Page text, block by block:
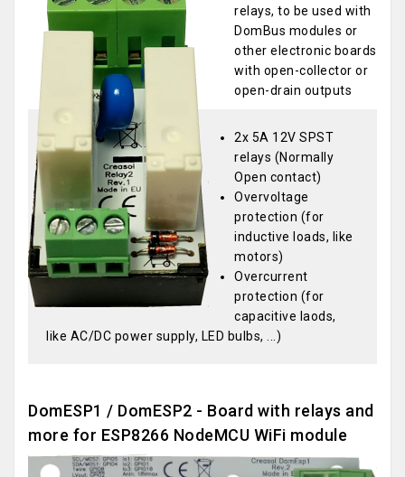
relays, to be used with
DomBus modules or
other electronic boards
with open-collector or
open-drain outputs
2x 5A 12V SPST
relays (Normally
Open contact)
Overvoltage
protection (for
inductive loads, like
motors)
Overcurrent
protection (for
capacitive laods,
like AC/DC power supply, LED bulbs, ...)
DomESP1 / DomESP2 - Board with relays and
more for ESP8266 NodeMCU WiFi module